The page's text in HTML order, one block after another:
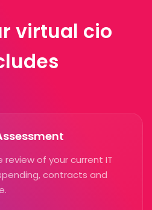
virtual cio
review of your current IT
contracts and